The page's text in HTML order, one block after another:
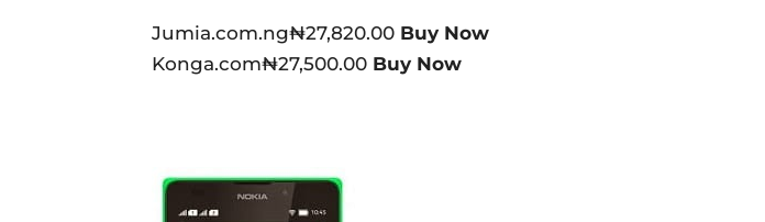
Jumia.com.ng₦27,820.00 Buy Now
Konga.com₦27,500.00 Buy Now